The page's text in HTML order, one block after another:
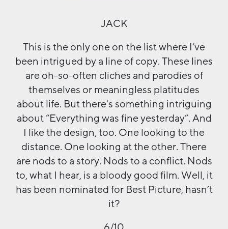
JACK
This is the only one on the list where I’ve
been intrigued by a line of copy. These lines
are oh-so-often cliches and parodies of
themselves or meaningless platitudes
about life. But there’s something intriguing
about “Everything was fine yesterday”. And
I like the design, too. One looking to the
distance. One looking at the other. There
are nods to a story. Nods to a conflict. Nods
to, what I hear, is a bloody good film. Well, it
has been nominated for Best Picture, hasn’t
it?